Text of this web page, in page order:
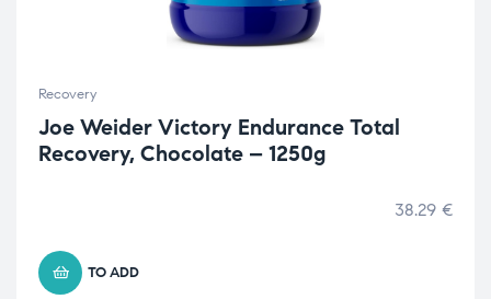
Recovery
Joe Weider Victory Endurance Total
Recovery, Chocolate – 1250g
38.29 €
TO ADD